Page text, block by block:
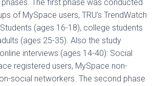
The first phase was conducted
of MySpace users, TRU’s TrendWatch
(ages 16-18), college students
(ages 25-35). Also the study
interviews (ages 14-40): Social
registered users, MySpace non-
social networkers. The second phase